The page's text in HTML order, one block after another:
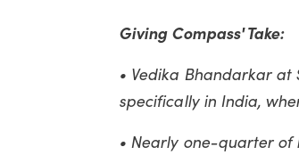
Giving Compass' Take:
• Vedika Bhandarkar at
specifically in India,
• Nearly one-quarter